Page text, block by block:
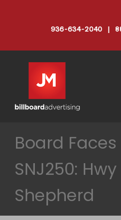
936-634-2040 |
Board
SNJ250:
Shepherd